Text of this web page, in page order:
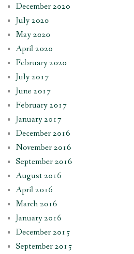
December 2020
July 2020
May 2020
April 2020
February 2020
July 2017
June 2017
February 2017
January 2017
December 2016
November 2016
September 2016
August 2016
April 2016
March 2016
January 2016
December 2015
September 2015